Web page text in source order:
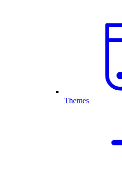
Themes